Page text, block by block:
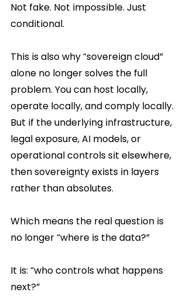
Not fake. Not impossible. Just
conditional.
This is also why “sovereign cloud”
alone no longer solves the full
problem. You can host locally,
operate locally, and comply locally.
But if the underlying infrastructure,
legal exposure, AI models, or
operational controls sit elsewhere,
then sovereignty exists in layers
rather than absolutes.
Which means the real question is
no longer “where is the data?”
It is: “who controls what happens
next?”